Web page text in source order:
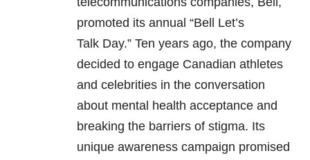
promoted its annual “Bell Let’s
Talk Day.” Ten years ago, the company
decided to engage Canadian athletes
and celebrities in the conversation
about mental health acceptance and
breaking the barriers of stigma. Its
unique awareness campaign promised